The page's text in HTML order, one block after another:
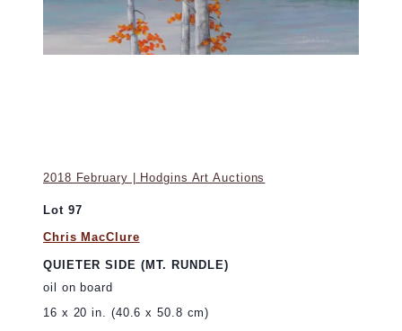
2018 February | Hodgins Art Auctions
Lot 97
Chris MacClure
QUIETER SIDE (MT. RUNDLE)
oil on board
16 x 20 in. (40.6 x 50.8 cm)